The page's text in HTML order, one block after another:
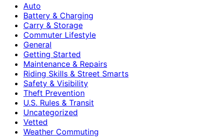
Auto
Battery & Charging
Carry & Storage
Commuter Lifestyle
General
Getting Started
Maintenance & Repairs
Riding Skills & Street Smarts
Safety & Visibility
Theft Prevention
U.S. Rules & Transit
Uncategorized
Vetted
Weather Commuting